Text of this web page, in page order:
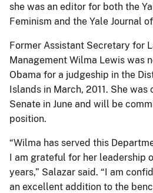
she was an editor for both the
Feminism and the Yale Journal
Former Assistant Secretary for
Management Wilma Lewis was
Obama for a judgeship in the
Islands in March, 2011. She
Senate in June and will be
position.
“Wilma has served this
I am grateful for her leadership
years,” Salazar said. “I am
an excellent addition to the